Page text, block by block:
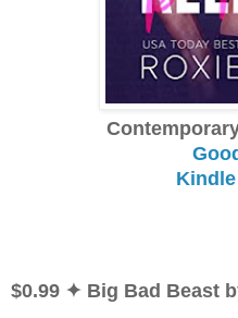
Kindle
$0.99 ✦ Big Bad Beast